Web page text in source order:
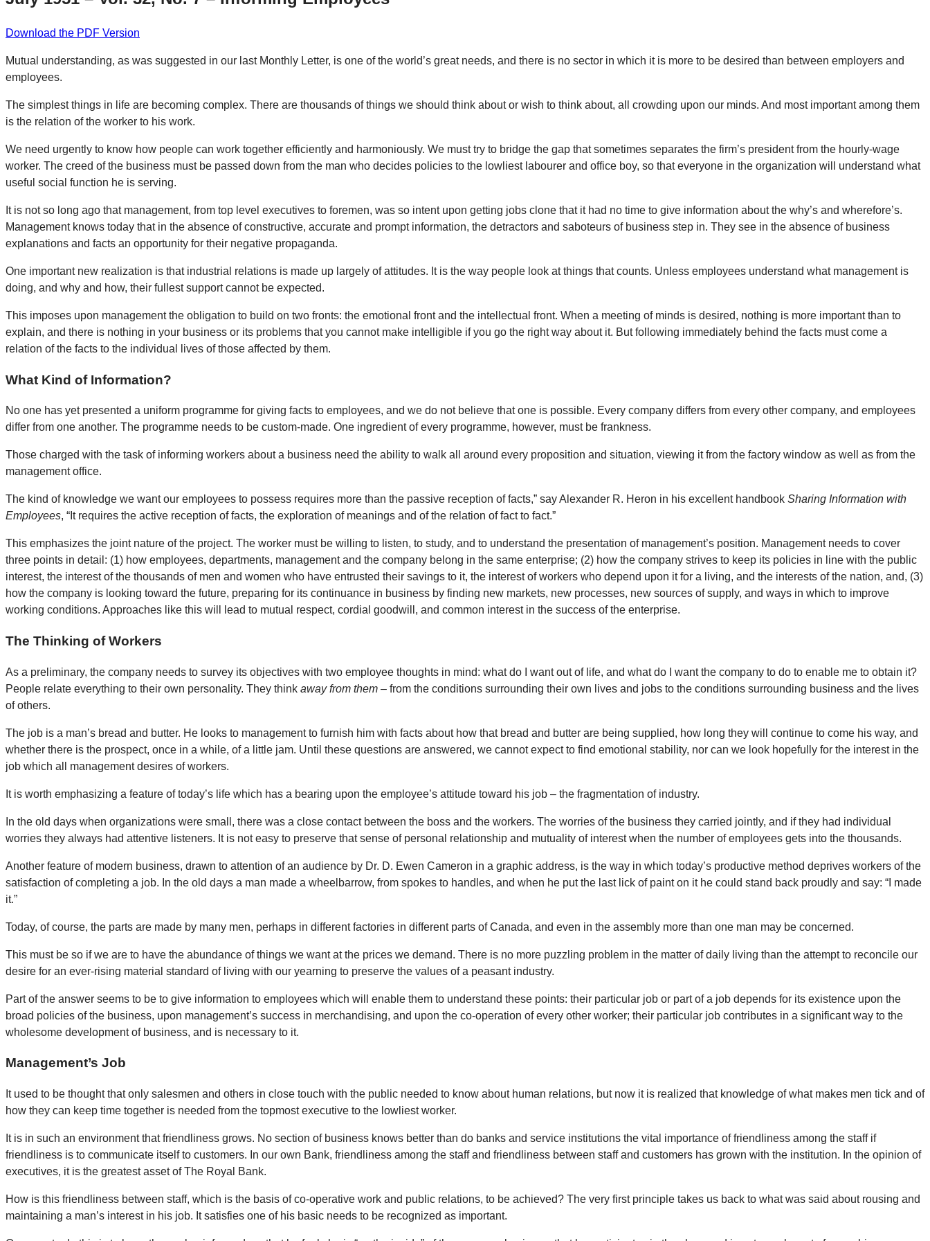
Download the PDF Version
Mutual understanding, as was suggested in our last Monthly Letter, is one of the world’s great needs, and there is no sector in which it is more to be desired than between employers and
employees.
The simplest things in life are becoming complex. There are thousands of things we should think about or wish to think about, all crowding upon our minds. And most important among them
is the relation of the worker to his work.
We need urgently to know how people can work together efficiently and harmoniously. We must try to bridge the gap that sometimes separates the firm’s president from the hourly-wage
worker. The creed of the business must be passed down from the man who decides policies to the lowliest labourer and office boy, so that everyone in the organization will understand what
useful social function he is serving.
It is not so long ago that management, from top level executives to foremen, was so intent upon getting jobs clone that it had no time to give information about the why’s and wherefore’s.
Management knows today that in the absence of constructive, accurate and prompt information, the detractors and saboteurs of business step in. They see in the absence of business
explanations and facts an opportunity for their negative propaganda.
One important new realization is that industrial relations is made up largely of attitudes. It is the way people look at things that counts. Unless employees understand what management is
doing, and why and how, their fullest support cannot be expected.
This imposes upon management the obligation to build on two fronts: the emotional front and the intellectual front. When a meeting of minds is desired, nothing is more important than to
explain, and there is nothing in your business or its problems that you cannot make intelligible if you go the right way about it. But following immediately behind the facts must come a
relation of the facts to the individual lives of those affected by them.
What Kind of Information?
No one has yet presented a uniform programme for giving facts to employees, and we do not believe that one is possible. Every company differs from every other company, and employees
differ from one another. The programme needs to be custom-made. One ingredient of every programme, however, must be frankness.
Those charged with the task of informing workers about a business need the ability to walk all around every proposition and situation, viewing it from the factory window as well as from the
management office.
The kind of knowledge we want our employees to possess requires more than the passive reception of facts,” say Alexander R. Heron in his excellent handbook Sharing Information with
Employees, “It requires the active reception of facts, the exploration of meanings and of the relation of fact to fact.”
This emphasizes the joint nature of the project. The worker must be willing to listen, to study, and to understand the presentation of management’s position. Management needs to cover
three points in detail: (1) how employees, departments, management and the company belong in the same enterprise; (2) how the company strives to keep its policies in line with the public
interest, the interest of the thousands of men and women who have entrusted their savings to it, the interest of workers who depend upon it for a living, and the interests of the nation, and, (3)
how the company is looking toward the future, preparing for its continuance in business by finding new markets, new processes, new sources of supply, and ways in which to improve
working conditions. Approaches like this will lead to mutual respect, cordial goodwill, and common interest in the success of the enterprise.
The Thinking of Workers
As a preliminary, the company needs to survey its objectives with two employee thoughts in mind: what do I want out of life, and what do I want the company to do to enable me to obtain it?
People relate everything to their own personality. They think away from them – from the conditions surrounding their own lives and jobs to the conditions surrounding business and the lives
of others.
The job is a man’s bread and butter. He looks to management to furnish him with facts about how that bread and butter are being supplied, how long they will continue to come his way, and
whether there is the prospect, once in a while, of a little jam. Until these questions are answered, we cannot expect to find emotional stability, nor can we look hopefully for the interest in the
job which all management desires of workers.
It is worth emphasizing a feature of today’s life which has a bearing upon the employee’s attitude toward his job – the fragmentation of industry.
In the old days when organizations were small, there was a close contact between the boss and the workers. The worries of the business they carried jointly, and if they had individual
worries they always had attentive listeners. It is not easy to preserve that sense of personal relationship and mutuality of interest when the number of employees gets into the thousands.
Another feature of modern business, drawn to attention of an audience by Dr. D. Ewen Cameron in a graphic address, is the way in which today’s productive method deprives workers of the
satisfaction of completing a job. In the old days a man made a wheelbarrow, from spokes to handles, and when he put the last lick of paint on it he could stand back proudly and say: “I made
it.”
Today, of course, the parts are made by many men, perhaps in different factories in different parts of Canada, and even in the assembly more than one man may be concerned.
This must be so if we are to have the abundance of things we want at the prices we demand. There is no more puzzling problem in the matter of daily living than the attempt to reconcile our
desire for an ever-rising material standard of living with our yearning to preserve the values of a peasant industry.
Part of the answer seems to be to give information to employees which will enable them to understand these points: their particular job or part of a job depends for its existence upon the
broad policies of the business, upon management’s success in merchandising, and upon the co-operation of every other worker; their particular job contributes in a significant way to the
wholesome development of business, and is necessary to it.
Management’s Job
It used to be thought that only salesmen and others in close touch with the public needed to know about human relations, but now it is realized that knowledge of what makes men tick and of
how they can keep time together is needed from the topmost executive to the lowliest worker.
It is in such an environment that friendliness grows. No section of business knows better than do banks and service institutions the vital importance of friendliness among the staff if
friendliness is to communicate itself to customers. In our own Bank, friendliness among the staff and friendliness between staff and customers has grown with the institution. In the opinion of
executives, it is the greatest asset of The Royal Bank.
How is this friendliness between staff, which is the basis of co-operative work and public relations, to be achieved? The very first principle takes us back to what was said about rousing and
maintaining a man’s interest in his job. It satisfies one of his basic needs to be recognized as important.